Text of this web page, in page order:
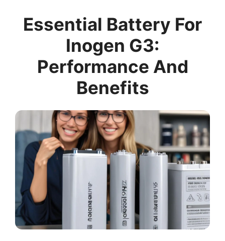
Essential Battery For
Inogen G3:
Performance And
Benefits